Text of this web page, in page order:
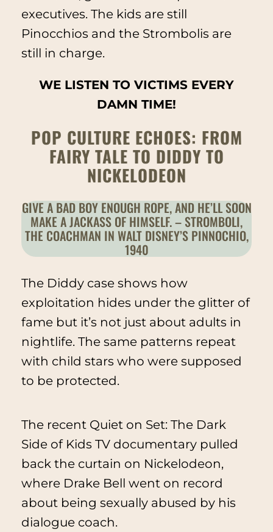
executives. The kids are still
Pinocchios and the Strombolis are
still in charge.
WE LISTEN TO VICTIMS EVERY
DAMN TIME!
POP CULTURE ECHOES: FROM
FAIRY TALE TO DIDDY TO
NICKELODEON
GIVE A BAD BOY ENOUGH ROPE, AND HE’LL SOON
MAKE A JACKASS OF HIMSELF. – STROMBOLI,
THE COACHMAN IN WALT DISNEY’S PINNOCHIO,
1940
The Diddy case shows how
exploitation hides under the glitter of
fame but it’s not just about adults in
nightlife. The same patterns repeat
with child stars who were supposed
to be protected.
The recent Quiet on Set: The Dark
Side of Kids TVdocumentary pulled
back the curtain on Nickelodeon,
where Drake Bell went on record
about being sexually abused by his
dialogue coach.